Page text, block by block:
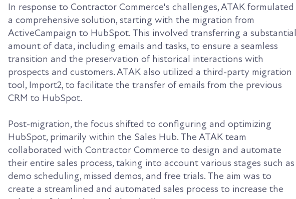
In response to Contractor Commerce's challenges, ATAK formulated
a comprehensive solution, starting with the migration from
ActiveCampaign to HubSpot. This involved transferring a substantial
amount of data, including emails and tasks, to ensure a seamless
transition and the preservation of historical interactions with
prospects and customers. ATAK also utilized a third-party migration
tool, Import2, to facilitate the transfer of emails from the previous
CRM to HubSpot.
Post-migration, the focus shifted to configuring and optimizing
HubSpot, primarily within the Sales Hub. The ATAK team
collaborated with Contractor Commerce to design and automate
their entire sales process, taking into account various stages such as
demo scheduling, missed demos, and free trials. The aim was to
create a streamlined and automated sales process to increase the